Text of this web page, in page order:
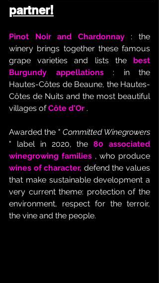
partner!
Pinot Noir and Chardonnay : the
winery brings together these famous
grape varieties and lists the best
Burgundy appellations : in the
Hautes-Côtes de Beaune, the Hautes-
Côtes de Nuits and the most beautiful
villages of Côte d'Or .
Awarded the " Committed Winegrowers
" label in 2020, the 80 associated
winegrowing families
wines of character, defend the values
that make sustainable development a
very current theme: protection of the
environment, respect for the terroir,
the vine and the people.